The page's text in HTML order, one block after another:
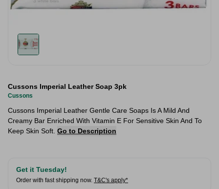
Cussons Imperial Leather Soap 3pk
Cussons
Cussons Imperial Leather Gentle Care Soaps Is A Mild And
Creamy Bar Enriched With Vitamin E For Sensitive Skin And To
Keep Skin Soft. Go to Description
Get it Tuesday!
Order with fast shipping now. T&C's apply*